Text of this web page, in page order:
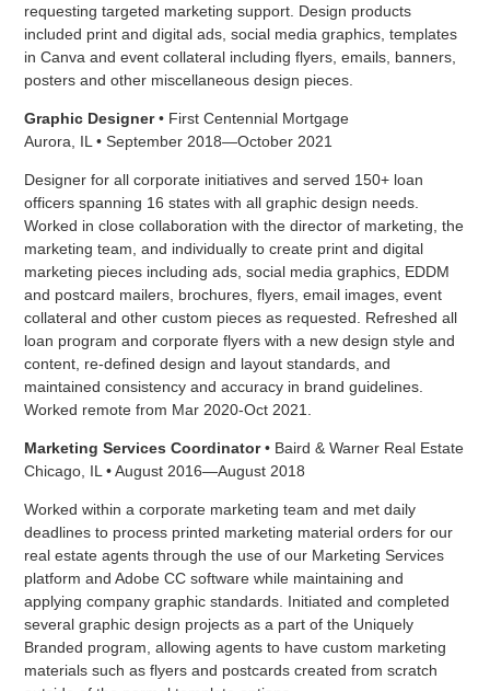
requesting targeted marketing support. Design products
included print and digital ads, social media graphics, templates
in Canva and event collateral including flyers, emails, banners,
posters and other miscellaneous design pieces.
Graphic Designer• First Centennial Mortgage
Aurora, IL • September 2018—October 2021
Designer for all corporate initiatives and served 150+ loan
officers spanning 16 states with all graphic design needs.
Worked in close collaboration with the director of marketing, the
marketing team, and individually to create print and digital
marketing pieces including ads, social media graphics, EDDM
and postcard mailers, brochures, flyers, email images, event
collateral and other custom pieces as requested. Refreshed all
loan program and corporate flyers with a new design style and
content, re-defined design and layout standards, and
maintained consistency and accuracy in brand guidelines.
Worked remote from Mar 2020-Oct 2021.
Marketing Services Coordinator• Baird & Warner Real Estate
Chicago, IL • August 2016—August 2018
Worked within a corporate marketing team and met daily
deadlines to process printed marketing material orders for our
real estate agents through the use of our Marketing Services
platform and Adobe CC software while maintaining and
applying company graphic standards. Initiated and completed
several graphic design projects as a part of the Uniquely
Branded program, allowing agents to have custom marketing
materials such as flyers and postcards created from scratch